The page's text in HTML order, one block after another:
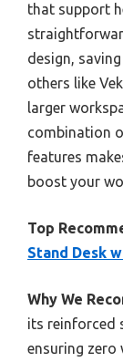
that support
design,
others like
larger
combination
features
boost your
Top
Stand Desk
Why We
its reinforced
ensuring zero